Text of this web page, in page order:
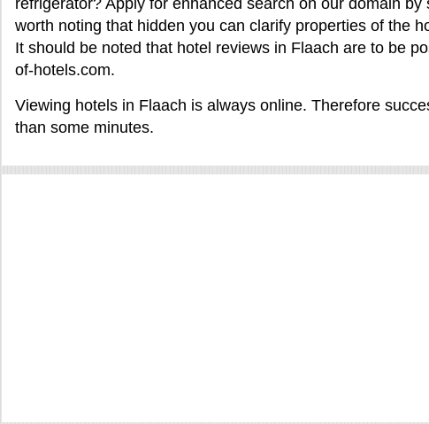
refrigerator? Apply for enhanced search on our domain
worth noting that hidden you can clarify properties of the
It should be noted that hotel reviews in Flaach are to be
of-hotels.com.
Viewing hotels in Flaach is always online. Therefore
than some minutes.